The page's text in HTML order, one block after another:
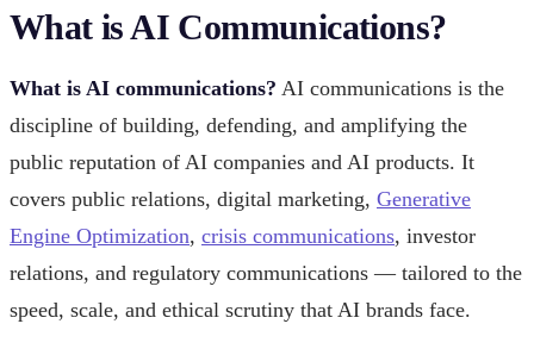
What is AI Communications?
What is AI communications? AI communications is the
discipline of building, defending, and amplifying the
public reputation of AI companies and AI products. It
covers public relations, digital marketing, Generative
Engine Optimization, crisis communications, investor
relations, and regulatory communications — tailored to the
speed, scale, and ethical scrutiny that AI brands face.